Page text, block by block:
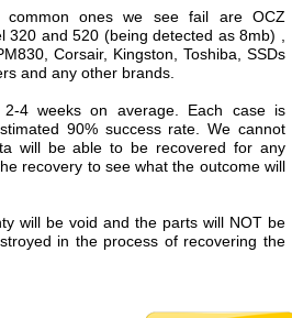
common ones we see fail are OCZ
320 and 520 (being detected as 8mb) ,
Corsair, Kingston, Toshiba, SSDs
and any other brands.
4 weeks on average. Each case is
90% success rate. We cannot
will be able to be recovered for any
recovery to see what the outcome will
will be void and the parts will NOT be
in the process of recovering the